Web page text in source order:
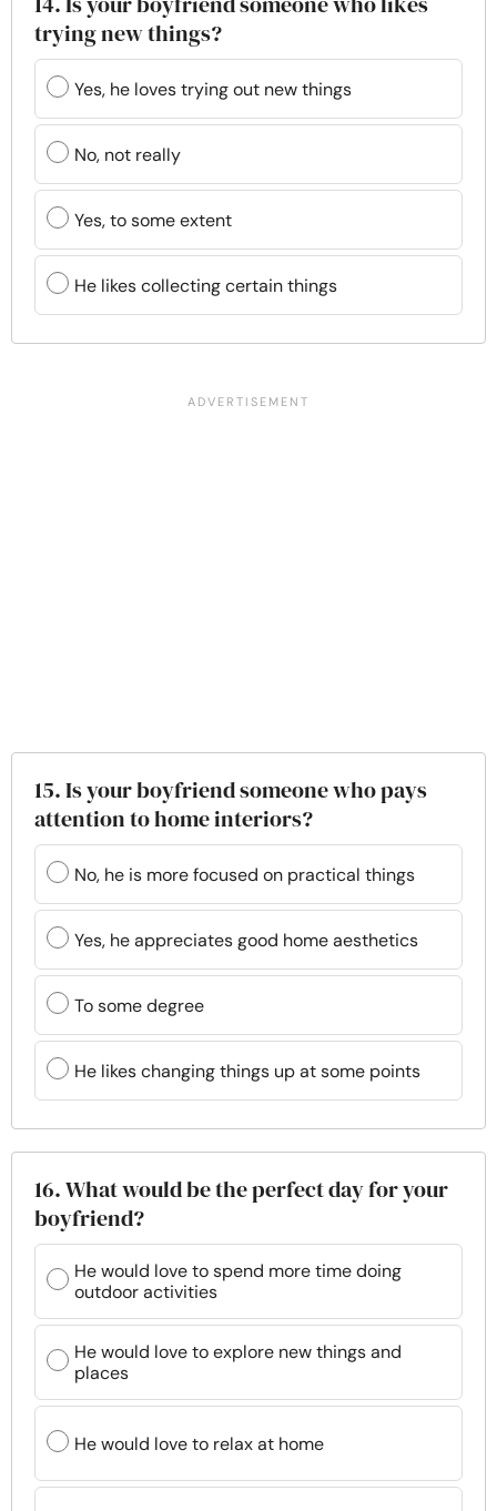
trying new things?
Yes, he loves trying out new things
No, not really
Yes, to some extent
He likes collecting certain things
15. Is your boyfriend someone who pays
attention to home interiors?
No, he is more focused on practical things
Yes, he appreciates good home aesthetics
To some degree
He likes changing things up at some points
16. What would be the perfect day for your
boyfriend?
He would love to spend more time doing
outdoor activities
He would love to explore new things and
places
He would love to relax at home